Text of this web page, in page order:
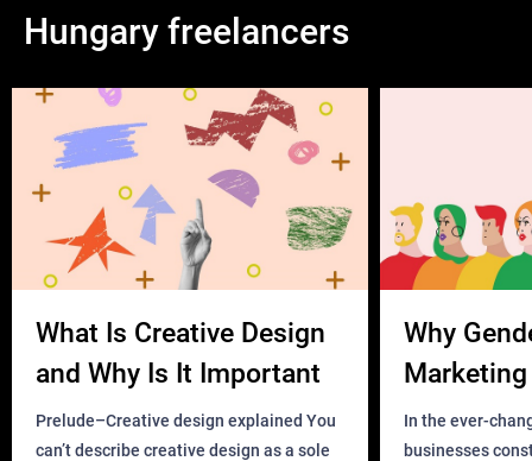
Hungary freelancers
What Is Creative Design
and Why Is It Important
Prelude–Creative design explained You
can’t describe creative design as a sole
Why
Business?
In the ever-
businesses